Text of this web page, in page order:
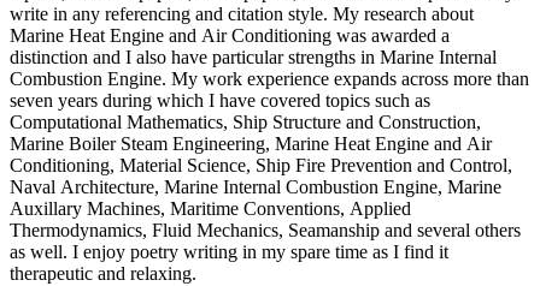
write in any referencing and citation style. My research about
Marine Heat Engine and Air Conditioning was awarded a
distinction and I also have particular strengths in Marine Internal
Combustion Engine. My work experience expands across more than
seven years during which I have covered topics such as
Computational Mathematics, Ship Structure and Construction,
Marine Boiler Steam Engineering, Marine Heat Engine and Air
Conditioning, Material Science, Ship Fire Prevention and Control,
Naval Architecture, Marine Internal Combustion Engine, Marine
Auxillary Machines, Maritime Conventions, Applied
Thermodynamics, Fluid Mechanics, Seamanship and several others
as well. I enjoy poetry writing in my spare time as I find it
therapeutic and relaxing.